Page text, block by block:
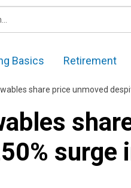
Basics Retirement
share price unmoved
surge